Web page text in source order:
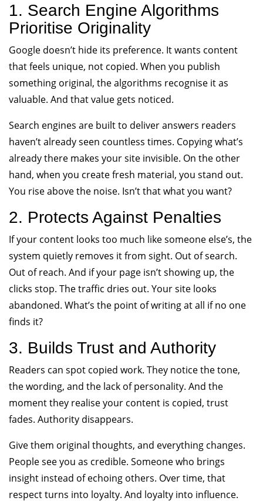
1. Search Engine Algorithms
Prioritise Originality
Google doesn’t hide its preference. It wants content
that feels unique, not copied. When you publish
something original, the algorithms recognise it as
valuable. And that value gets noticed.
Search engines are built to deliver answers readers
haven’t already seen countless times. Copying what’s
already there makes your site invisible. On the other
hand, when you create fresh material, you stand out.
You rise above the noise. Isn’t that what you want?
2. Protects Against Penalties
If your content looks too much like someone else’s, the
system quietly removes it from sight. Out of search.
Out of reach. And if your page isn’t showing up, the
clicks stop. The traffic dries out. Your site looks
abandoned. What’s the point of writing at all if no one
finds it?
3. Builds Trust and Authority
Readers can spot copied work. They notice the tone,
the wording, and the lack of personality. And the
moment they realise your content is copied, trust
fades. Authority disappears.
Give them original thoughts, and everything changes.
People see you as credible. Someone who brings
insight instead of echoing others. Over time, that
respect turns into loyalty. And loyalty into influence.